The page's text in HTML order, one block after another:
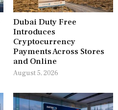
Dubai Duty Free
Introduces
Cryptocurrency
Payments Across Stores
and Online
August 5, 2026